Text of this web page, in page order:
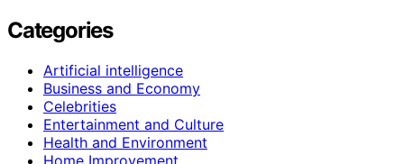
Categories
Artificial intelligence
Business and Economy
Celebrities
Entertainment and Culture
Health and Environment
Home Improvement